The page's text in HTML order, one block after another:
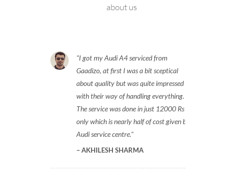
about us
I got my Audi A4 serviced from
Gaadizo, at first I was a bit sceptical
about quality but was quite impressed
with their way of handling everything.
The service was done in just 12000 Rs
only which is nearly half of cost given by
Audi service centre.
AKHILESH SHARMA